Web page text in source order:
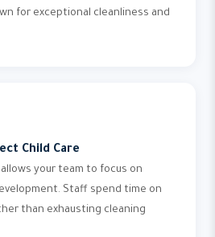
for exceptional cleanliness and
Child Care
your team to focus on
Staff spend time on
than exhausting cleaning